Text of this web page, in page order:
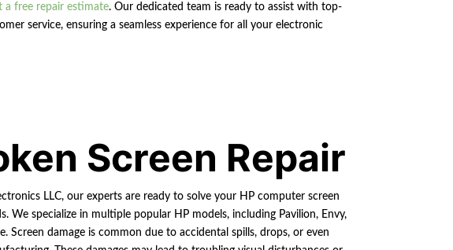
a free repair estimate. Our dedicated team is ready to assist with top-
service, ensuring a seamless experience for all your electronic
Screen Repair
LLC, our experts are ready to solve your HP computer screen
We specialize in multiple popular HP models, including Pavilion, Envy,
Screen damage is common due to accidental spills, drops, or even